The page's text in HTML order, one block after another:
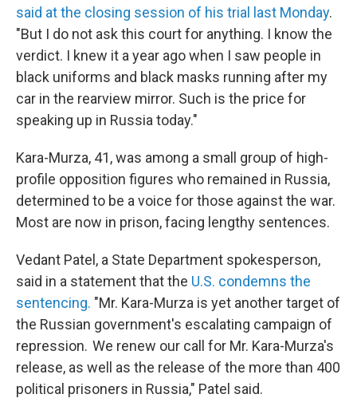
said at the closing session of his trial last Monday.
"But I do not ask this court for anything. I know the
verdict. I knew it a year ago when I saw people in
black uniforms and black masks running after my
car in the rearview mirror. Such is the price for
speaking up in Russia today."
Kara-Murza, 41, was among a small group of high-
profile opposition figures who remained in Russia,
determined to be a voice for those against the war.
Most are now in prison, facing lengthy sentences.
Vedant Patel, a State Department spokesperson,
said in a statement that the U.S. condemns the
sentencing. "Mr. Kara-Murza is yet another target of
the Russian government's escalating campaign of
repression. We renew our call for Mr. Kara-Murza's
release, as well as the release of the more than 400
political prisoners in Russia," Patel said.